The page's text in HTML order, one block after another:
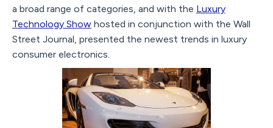
a broad range of categories, and with the Luxury
Technology Show hosted in conjunction with the Wall
Street Journal, presented the newest trends in luxury
consumer electronics.